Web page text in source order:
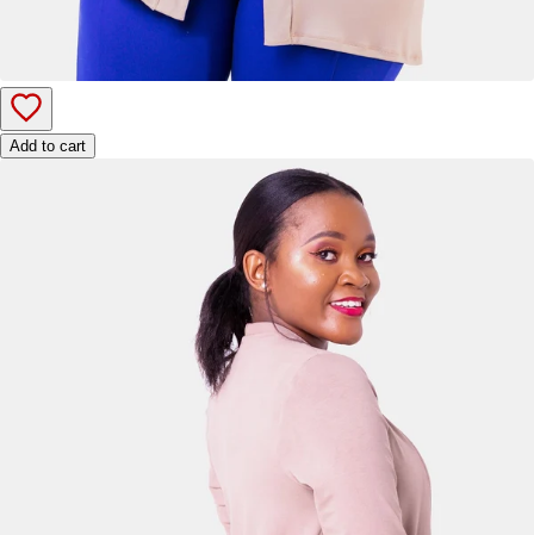
Add to cart